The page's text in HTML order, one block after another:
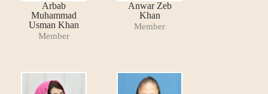
Arbab
Muhammad
Usman Khan
Member
Anwar Zeb
Khan
Member